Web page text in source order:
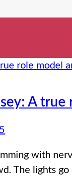
A
with
The lights go